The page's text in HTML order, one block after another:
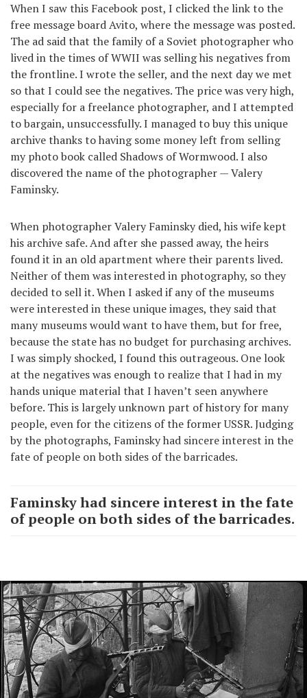
When I saw this Facebook post, I clicked the link to the
free message board Avito, where the message was posted.
The ad said that the family of a Soviet photographer who
lived in the times of WWII was selling his negatives from
the frontline. I wrote the seller, and the next day we met
so that I could see the negatives. The price was very high,
especially for a freelance photographer, and I attempted
to bargain, unsuccessfully. I managed to buy this unique
archive thanks to having some money left from selling
my photo book called Shadows of Wormwood. I also
discovered the name of the photographer — Valery
Faminsky.
When photographer Valery Faminsky died, his wife kept
his archive safe. And after she passed away, the heirs
found it in an old apartment where their parents lived.
Neither of them was interested in photography, so they
decided to sell it. When I asked if any of the museums
were interested in these unique images, they said that
many museums would want to have them, but for free,
because the state has no budget for purchasing archives.
I was simply shocked, I found this outrageous. One look
at the negatives was enough to realize that I had in my
hands unique material that I haven’t seen anywhere
before. This is largely unknown part of history for many
people, even for the citizens of the former USSR. Judging
by the photographs, Faminsky had sincere interest in the
fate of people on both sides of the barricades.
Faminsky had sincere interest in the fate
of people on both sides of the barricades.